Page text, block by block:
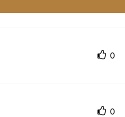
0
0